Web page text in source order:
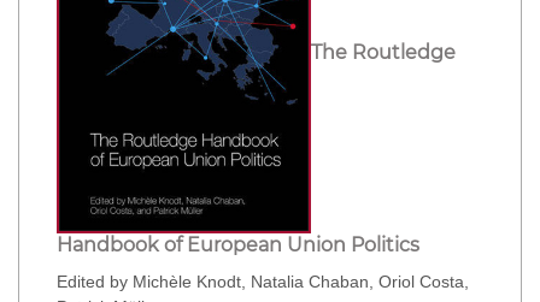
The Routledge
Handbook of European Union Politics
Edited by Michèle Knodt, Natalia Chaban, Oriol Costa,